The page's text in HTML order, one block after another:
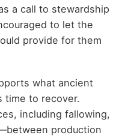
a call to stewardship
to let the
provide for them
what ancient
time to recover.
including fallowing,
production